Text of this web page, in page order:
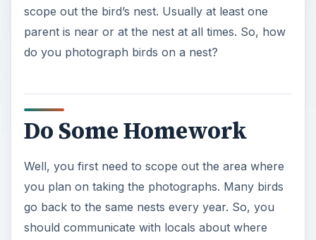
scope out the bird’s nest. Usually at least one
parent is near or at the nest at all times. So, how
do you photograph birds on a nest?
Do Some Homework
Well, you first need to scope out the area where
you plan on taking the photographs. Many birds
go back to the same nests every year. So, you
should communicate with locals about where